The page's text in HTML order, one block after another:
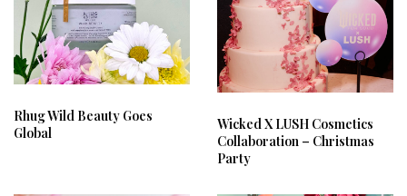
Rhug Wild Beauty Goes
Global
Wicked X LUSH Cosmetics
Collaboration – Christmas
Party